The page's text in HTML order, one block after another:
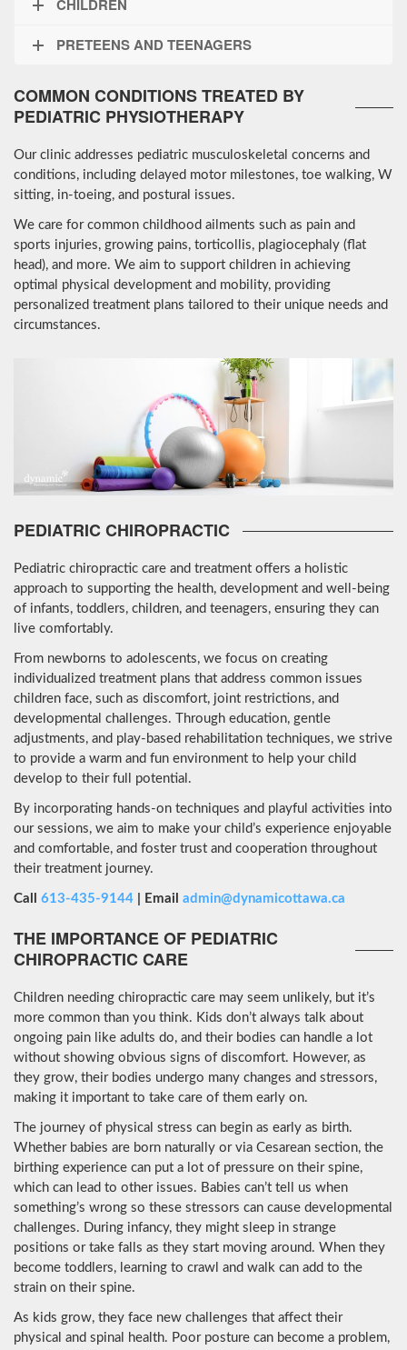
CHILDREN
PRETEENS AND TEENAGERS
COMMON CONDITIONS TREATED BY
PEDIATRIC PHYSIOTHERAPY
Our clinic addresses pediatric musculoskeletal concerns and
conditions, including delayed motor milestones, toe walking, W
sitting, in-toeing, and postural issues.
We care for common childhood ailments such as pain and
sports injuries, growing pains, torticollis, plagiocephaly (flat
head), and more. We aim to support children in achieving
optimal physical development and mobility, providing
personalized treatment plans tailored to their unique needs and
circumstances.
PEDIATRIC CHIROPRACTIC
Pediatric chiropractic care and treatment offers a holistic
approach to supporting the health, development and well-being
of infants, toddlers, children, and teenagers, ensuring they can
live comfortably.
From newborns to adolescents, we focus on creating
individualized treatment plans that address common issues
children face, such as discomfort, joint restrictions, and
developmental challenges. Through education, gentle
adjustments, and play-based rehabilitation techniques, we strive
to provide a warm and fun environment to help your child
develop to their full potential.
By incorporating hands-on techniques and playful activities into
our sessions, we aim to make your child’s experience enjoyable
and comfortable, and foster trust and cooperation throughout
their treatment journey.
Call 613-435-9144 | Email admin@dynamicottawa.ca
THE IMPORTANCE OF PEDIATRIC
CHIROPRACTIC CARE
Children needing chiropractic care may seem unlikely, but it’s
more common than you think. Kids don’t always talk about
ongoing pain like adults do, and their bodies can handle a lot
without showing obvious signs of discomfort. However, as
they grow, their bodies undergo many changes and stressors,
making it important to take care of them early on.
The journey of physical stress can begin as early as birth.
Whether babies are born naturally or via Cesarean section, the
birthing experience can put a lot of pressure on their spine,
which can lead to other issues. Babies can’t tell us when
something’s wrong so these stressors can cause developmental
challenges. During infancy, they might sleep in strange
positions or take falls as they start moving around. When they
become toddlers, learning to crawl and walk can add to the
strain on their spine.
As kids grow, they face new challenges that affect their
physical and spinal health. Poor posture can become a problem,